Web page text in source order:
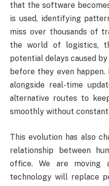
that the software
is used, identifying
miss over thousands of
the world of logistics,
potential delays caused
before they even
alongside real-time
alternative routes to
smoothly without
This evolution has also
relationship between
office. We are
technology will replace